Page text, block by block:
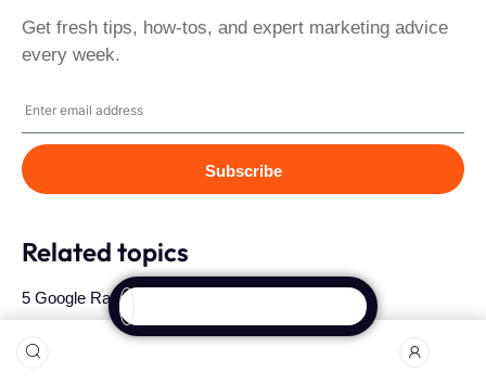
Get fresh tips, how-tos, and expert marketing advice
every week.
Subscribe
Related topics
5 Google Ranking Factors People Forget About
Crafting a Winning B2B Social Media Strategy in Ghana